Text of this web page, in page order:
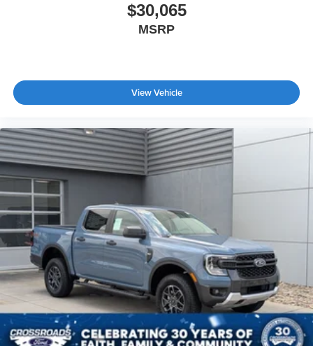
$30,065
MSRP
View Vehicle